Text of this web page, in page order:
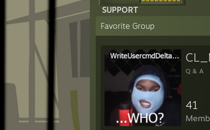
SUPPORT
Favorite Group
Q & A
41